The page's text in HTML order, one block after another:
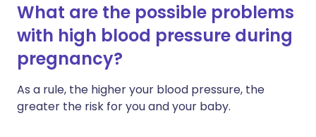
What are the possible problems
with high blood pressure during
pregnancy?
As a rule, the higher your blood pressure, the
greater the risk for you and your baby.